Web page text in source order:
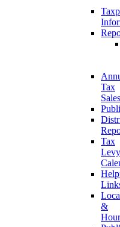
Tax
Sales
Tax
Levy
&